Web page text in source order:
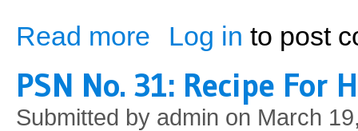
Read more about PSN No. 32: The Athlete's Food
Log in to post
PSN No. 31: Recipe For
Submitted by admin on March